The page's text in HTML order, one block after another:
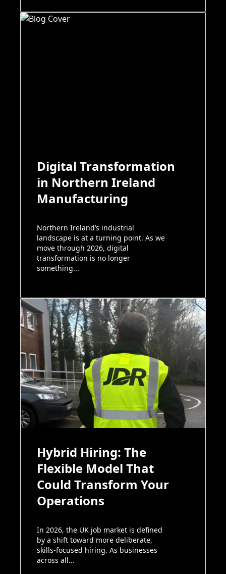
Digital Transformation
in Northern Ireland
Manufacturing
Northern Ireland’s industrial
landscape is at a turning point. As we
move through 2026, digital
transformation is no longer
something...
Hybrid Hiring: The
Flexible Model That
Could Transform Your
Operations
In 2026, the UK job market is defined
by a shift toward more deliberate,
skills-focused hiring. As businesses
across all...